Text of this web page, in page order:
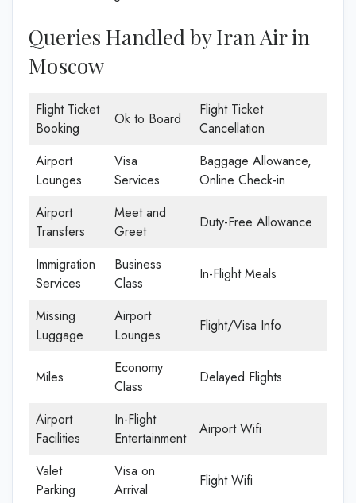
Queries Handled by Iran Air in
Moscow
Flight Ticket
Booking
Ok to Board
Flight Ticket
Cancellation
Airport
Lounges
Visa
Services
Baggage Allowance,
Online Check-in
Airport
Transfers
Meet and
Greet
Duty-Free Allowance
Immigration
Services
Business
Class
In-Flight Meals
Missing
Luggage
Airport
Lounges
Flight/Visa Info
Miles
Economy
Class
Delayed Flights
Airport
Facilities
In-Flight
Entertainment
Airport Wifi
Valet
Parking
Visa on
Arrival
Flight Wifi